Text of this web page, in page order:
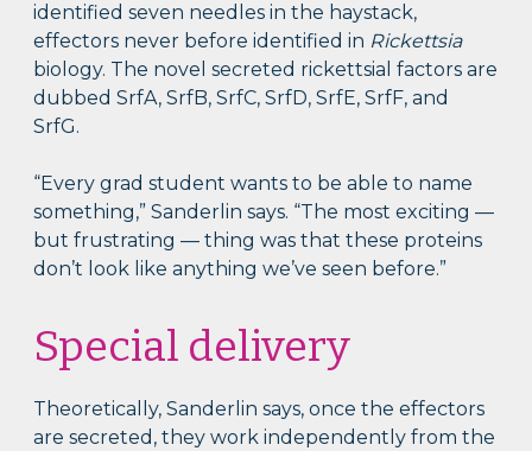
identified seven needles in the haystack,
effectors never before identified in Rickettsia
biology. The novel secreted rickettsial factors are
dubbed SrfA, SrfB, SrfC, SrfD, SrfE, SrfF, and
SrfG.
“Every grad student wants to be able to name
something,” Sanderlin says. “The most exciting —
but frustrating — thing was that these proteins
don’t look like anything we’ve seen before.”
Special delivery
Theoretically, Sanderlin says, once the effectors
are secreted, they work independently from the